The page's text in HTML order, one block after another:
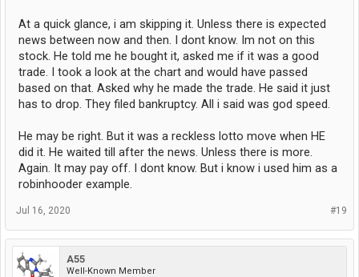
At a quick glance, i am skipping it. Unless there is expected
news between now and then. I dont know. Im not on this
stock. He told me he bought it, asked me if it was a good
trade. I took a look at the chart and would have passed
based on that. Asked why he made the trade. He said it just
has to drop. They filed bankruptcy. All i said was god speed.
He may be right. But it was a reckless lotto move when HE
did it. He waited till after the news. Unless there is more.
Again. It may pay off. I dont know. But i know i used him as a
robinhooder example.
#19
Jul 16, 2020
A55
Well-Known Member